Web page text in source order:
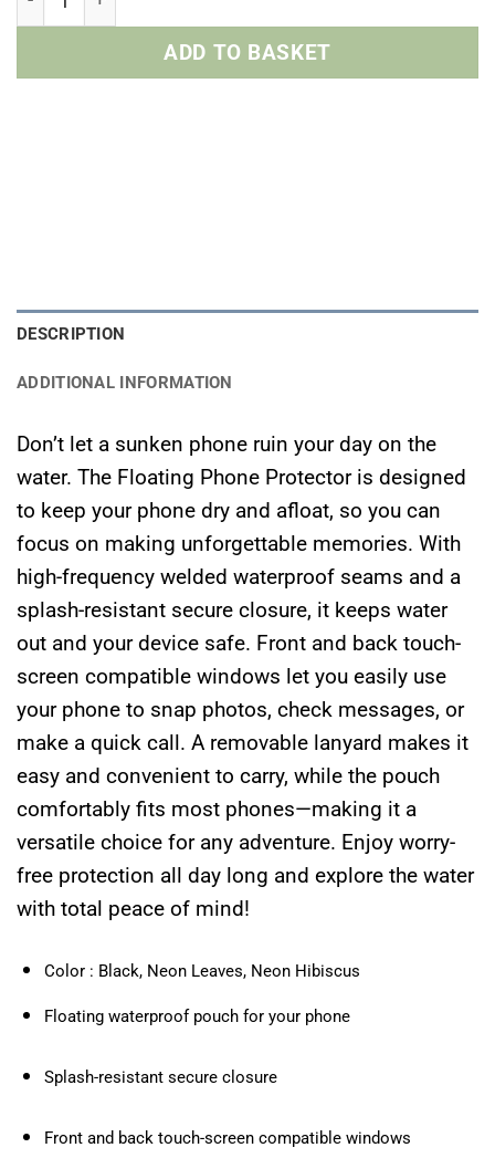
ADD TO BASKET
DESCRIPTION
ADDITIONAL INFORMATION
​Don’t let a sunken phone ruin your day on the
water. The Floating Phone Protector is designed
to keep your phone dry and afloat, so you can
focus on making unforgettable memories. With
high-frequency welded waterproof seams and a
splash-resistant secure closure, it keeps water
out and your device safe. Front and back touch-
screen compatible windows let you easily use
your phone to snap photos, check messages, or
make a quick call. A removable lanyard makes it
easy and convenient to carry, while the pouch
comfortably fits most phones—making it a
versatile choice for any adventure. Enjoy worry-
free protection all day long and explore the water
with total peace of mind!
Color : Black, Neon Leaves, Neon Hibiscus
Floating waterproof pouch for your phone
Splash-resistant secure closure
Front and back touch-screen compatible windows